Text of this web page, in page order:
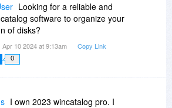
Looking for a reliable and
software to organize your
of disks?
Apr 10 2024 at 9:13am Copy Link
0
I own 2023 wincatalog pro. I